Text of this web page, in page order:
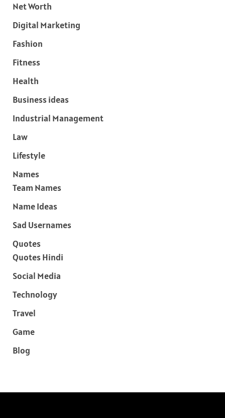
Net Worth
Digital Marketing
Fashion
Fitness
Health
Business ideas
Industrial Management
Law
Lifestyle
Names
Team Names
Name Ideas
Sad Usernames
Quotes
Quotes Hindi
Social Media
Technology
Travel
Game
Blog